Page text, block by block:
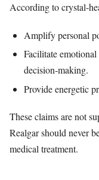
According to
Amplify personal
Facilitate
decision‑making.
Provide energetic
These claims are not
Realgar should never
medical treatment.